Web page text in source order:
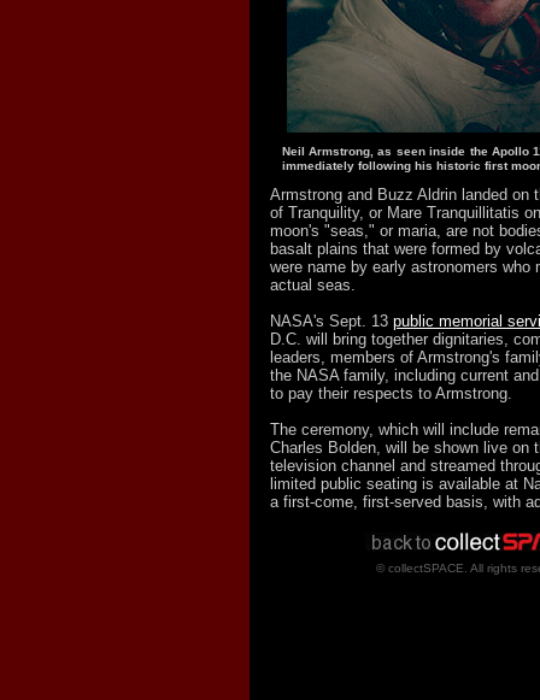
Neil Armstrong, as seen inside the Apollo
immediately following his historic first
Armstrong and Buzz Aldrin landed on
of Tranquility, or Mare Tranquillitatis
moon's "seas," or maria, are not
basalt plains that were formed by
were name by early astronomers who
actual seas.
NASA's Sept. 13 public memorial
D.C. will bring together dignitaries,
leaders, members of Armstrong's
the NASA family, including current
to pay their respects to Armstrong.
The ceremony, which will include
Charles Bolden, will be shown live on
television channel and streamed
limited public seating is available at
a first-come, first-served basis, with
© collectSPACE. All rights